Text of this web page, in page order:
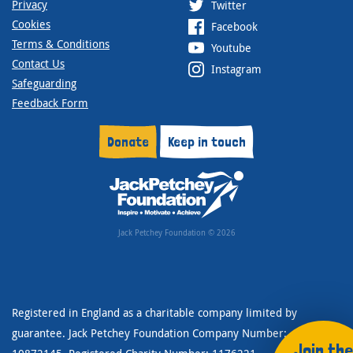
Privacy
Cookies
Terms & Conditions
Contact Us
Safeguarding
Feedback Form
Twitter
Facebook
Youtube
Instagram
Donate Keep in touch
Jack Petchey Foundation © 2026
Registered in England as a charitable company limited by
guarantee. Jack Petchey Foundation Company Number: